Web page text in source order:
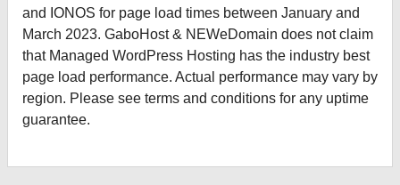
and IONOS for page load times between January and
March 2023. GaboHost & NEWeDomain does not claim
that Managed WordPress Hosting has the industry best
page load performance. Actual performance may vary by
region. Please see terms and conditions for any uptime
guarantee.